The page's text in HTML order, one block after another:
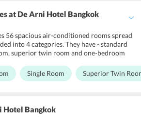
at De Arni Hotel Bangkok
56 spacious air-conditioned rooms spread
into 4 categories. They have - standard
superior twin room and one-bedroom
keeping in mind the comfort and
Each room features a flat-screen with
and hairdryer. The one bedroom suite
along with a kitchenette and lounge
Single Room Superior Twin
Hotel Bangkok